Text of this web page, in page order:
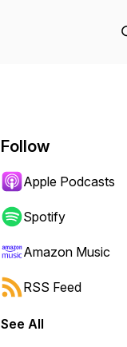
Follow
Apple Podcasts
Spotify
Amazon Music
RSS Feed
See All